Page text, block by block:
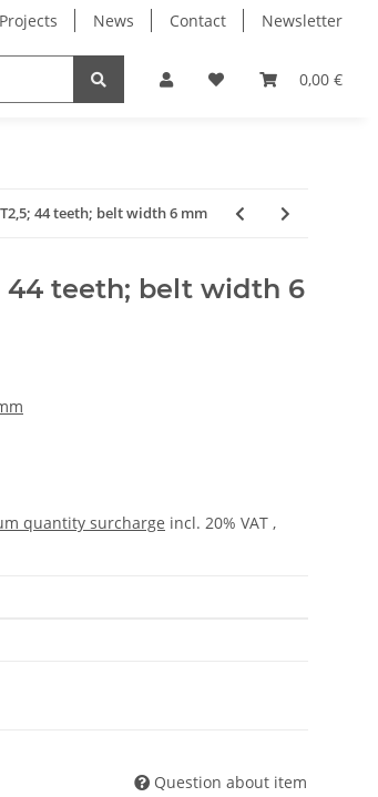
News Contact Newsletter
0,00 €
Milling Spindles Bearings
44 teeth; belt width 6 mm
44 teeth; belt width 6
quantity surcharge incl. 20% VAT ,
Question about item